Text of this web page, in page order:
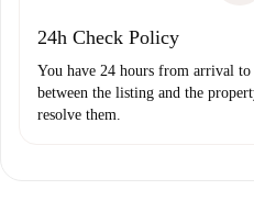
24h Check Policy
You have 24 hours from arrival
between the listing and the
resolve them.